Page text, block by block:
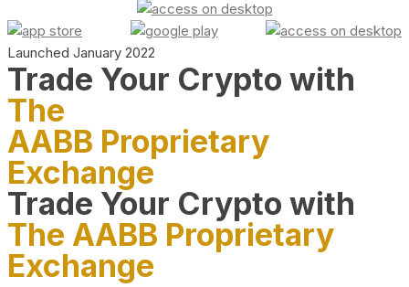
Launched January 2022
Trade Your Crypto with
The
AABB Proprietary
Exchange
Trade Your Crypto with
The AABB Proprietary
Exchange